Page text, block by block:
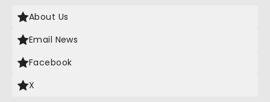
About Us
Email News
Facebook
X